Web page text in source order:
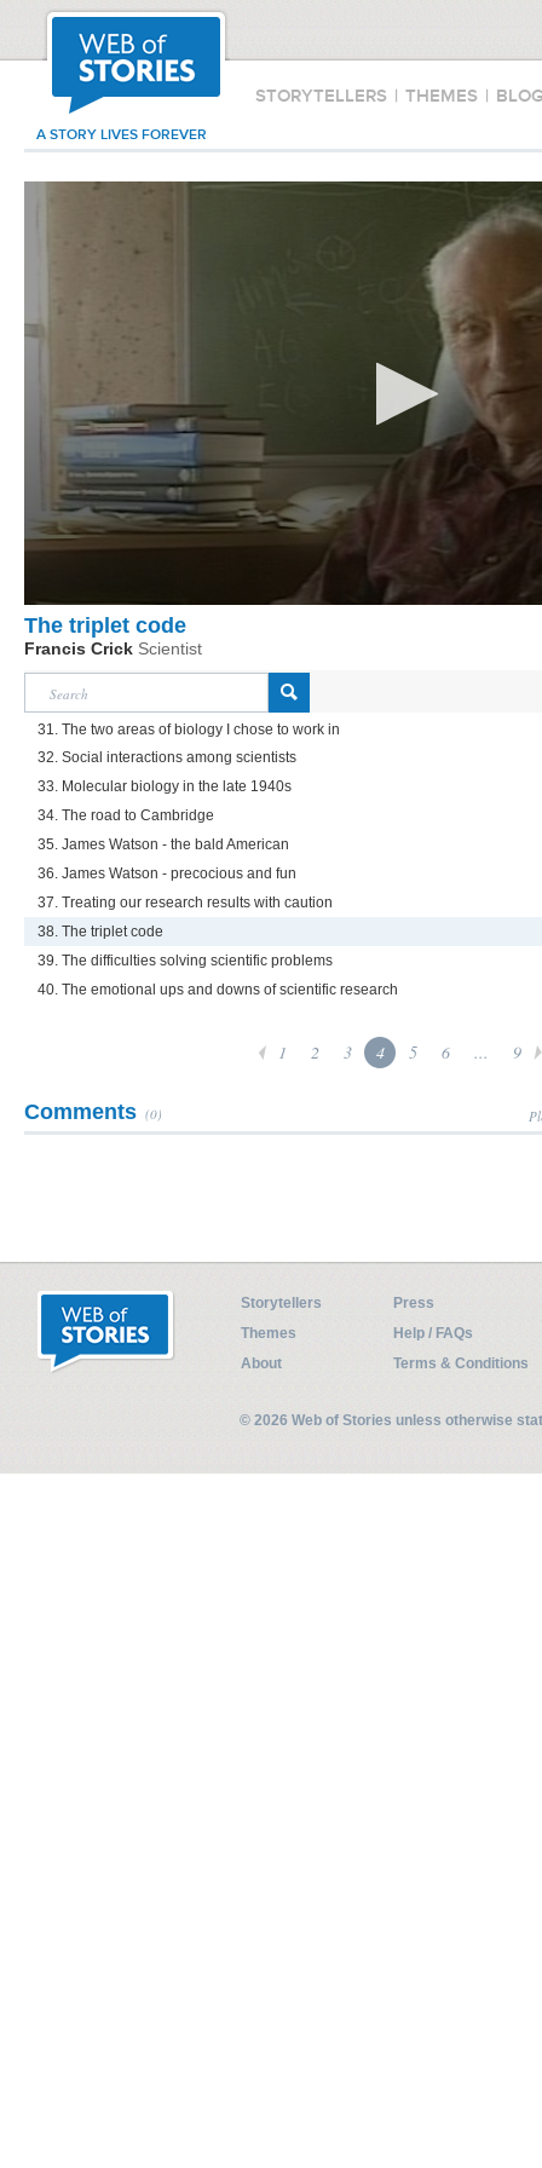
STORYTELLERS | THEMES |
A STORY LIVES FOREVER
The triplet code
Francis Crick Scientist
31. The two areas of biology I chose to work in
32. Social interactions among scientists
33. Molecular biology in the late 1940s
34. The road to Cambridge
35. James Watson - the bald American
36. James Watson - precocious and fun
37. Treating our research results with caution
38. The triplet code
39. The difficulties solving scientific problems
40. The emotional ups and downs of scientific research
1 2 3 4 5 6 ... 9
Comments (0)
Storytellers
Press
Themes
Help / FAQs
About
Terms & Conditions
© 2026 Web of Stories unless otherwise